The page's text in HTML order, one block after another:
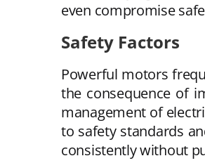
even compromise
Safety Factors
Powerful motors
the consequence of
management of
to safety standards
consistently without